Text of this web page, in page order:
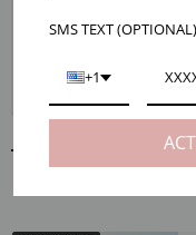
from the spool for your order.
SMS TEXT (OPTIONAL)
+1